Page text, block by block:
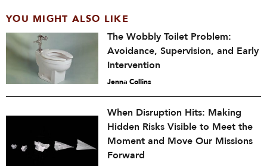
YOU MIGHT ALSO LIKE
The Wobbly Toilet Problem:
Avoidance, Supervision, and Early
Intervention
Jenna Collins
When Disruption Hits: Making
Hidden Risks Visible to Meet the
Moment and Move Our Missions
Forward